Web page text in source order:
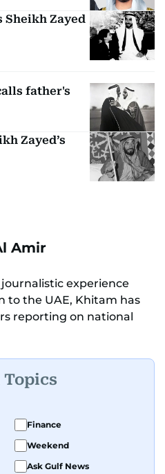
Sheikh Zayed
father's
Zayed’s
Amir
experience
to the UAE, Khitam has
reporting on national
Dubai, with a strong
brings extensive
breaking and engaging
her tenure as a
through roles as Senior
before
positions, culminating
Topics
Finance
Weekend
Ask Gulf News